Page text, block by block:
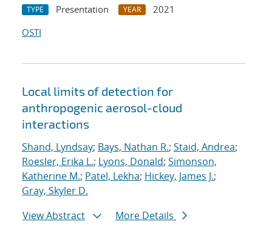
TYPE Presentation YEAR
2021
OSTI
Local limits of detection for
anthropogenic aerosol-cloud
interactions
Shand, Lyndsay; Bays, Nathan R.; Staid, Andrea;
Roesler, Erika L.; Lyons, Donald; Simonson,
Katherine M.; Patel, Lekha; Hickey, James J.;
Gray, Skyler D.
View Abstract
More Details